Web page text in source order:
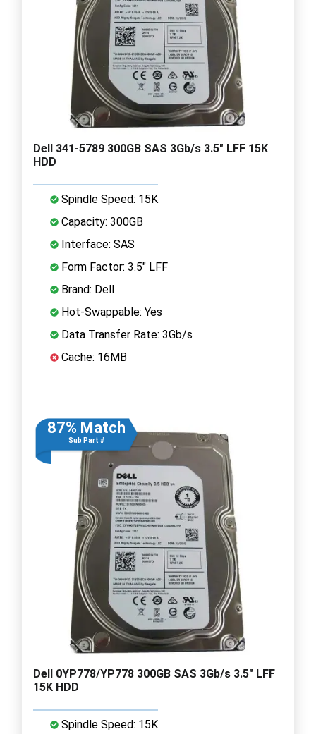
Dell 341-5789 300GB SAS 3Gb/s 3.5" LFF 15K
HDD
Spindle Speed: 15K
Capacity: 300GB
Interface: SAS
Form Factor: 3.5" LFF
Brand: Dell
Hot-Swappable: Yes
Data Transfer Rate: 3Gb/s
Cache: 16MB
87% Match
Sub Part #
Dell 0YP778/YP778 300GB SAS 3Gb/s 3.5" LFF
15K HDD
Spindle Speed: 15K